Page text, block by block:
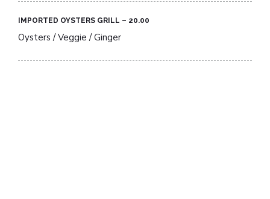
IMPORTED OYSTERS GRILL – 20.00​
Oysters / Veggie / Ginger